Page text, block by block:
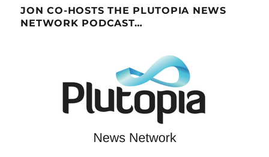
JON CO-HOSTS THE PLUTOPIA NEWS
NETWORK PODCAST…